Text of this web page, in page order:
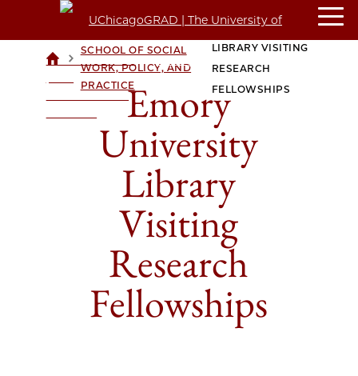
UCHICAGOGRAD
UNIVERSITY OF
>SCHOOL OF SOCIAL
WORK, POLICY, AND
PRACTICE
EMORY UNIVERSITY
LIBRARY VISITING
RESEARCH
FELLOWSHIPS
Emory
University
Library
Visiting
Research
Fellowships